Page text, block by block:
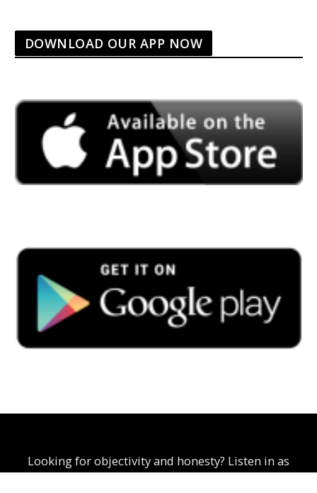
DOWNLOAD OUR APP NOW
Looking for objectivity and honesty? Listen in as
Curtis Scoon explores business, politics, and social